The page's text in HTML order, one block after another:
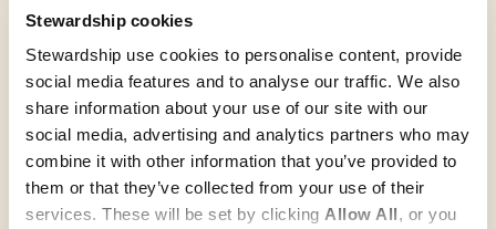
Stewardship cookies
Stewardship use cookies to personalise content, provide
social media features and to analyse our traffic. We also
share information about your use of our site with our
social media, advertising and analytics partners who may
combine it with other information that you’ve provided to
them or that they’ve collected from your use of their
services. These will be set by clicking Allow All, or you
Sign in
Give with your Stewardship Giving Account
Create account and give
Join 40k givers who give with Stewardship
Give as guest